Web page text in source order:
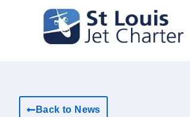
Back to News